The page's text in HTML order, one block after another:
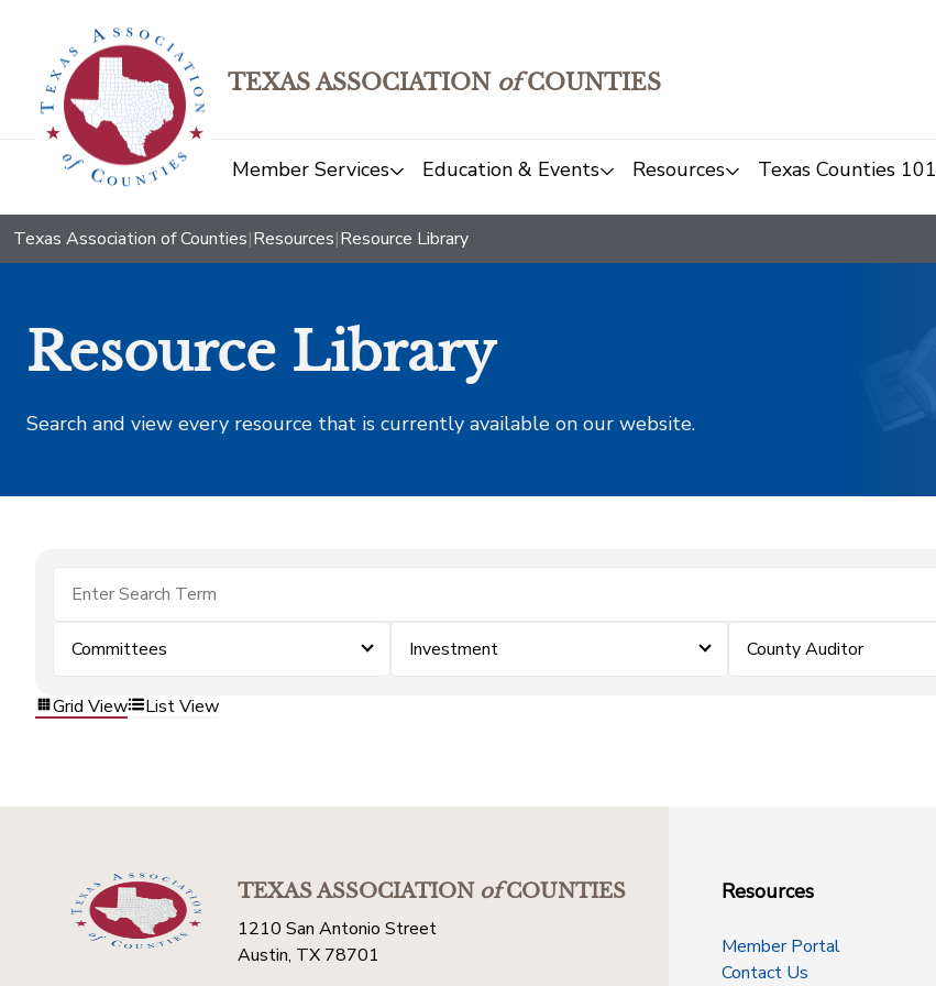
TEXAS ASSOCIATION ofCOUNTIES
Member Services Education & Events Resources Texas Counties 101
Texas Association of Counties|Resources|Resource Library
Resource Library
Search and view every resource that is currently available on our website.
Committees Investment County Auditor
Grid View List View
TEXAS ASSOCIATIONofCOUNTIES
1210 San Antonio Street
Austin, TX 78701
Resources
Member Portal
Contact Us